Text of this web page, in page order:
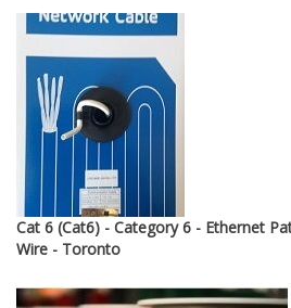
Cat 6 (Cat6) - Category 6 - Ethernet
Wire - Toronto